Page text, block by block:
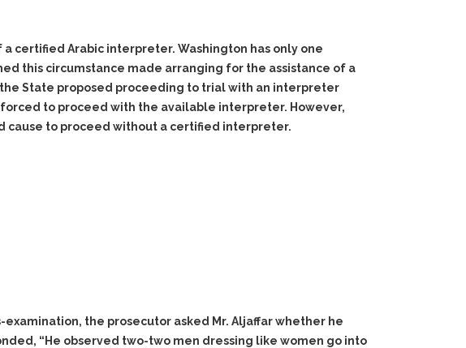
certified Arabic interpreter. Washington has only one
this circumstance made arranging for the assistance of a
State proposed proceeding to trial with an interpreter
to proceed with the available interpreter. However,
cause to proceed without a certified interpreter.
the prosecutor asked Mr. Aljaffar whether he
“He observed two-two men dressing like women go into